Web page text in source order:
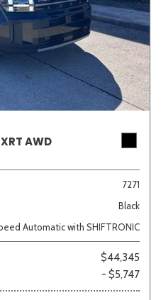
AWD
7271
Black
Automatic with SHIFTRONIC
$44,345
- $5,747